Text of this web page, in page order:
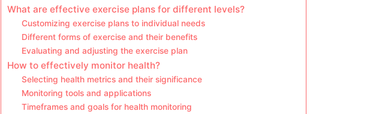
What are effective exercise plans for different levels?
Customizing exercise plans to individual needs
Different forms of exercise and their benefits
Evaluating and adjusting the exercise plan
How to effectively monitor health?
Selecting health metrics and their significance
Monitoring tools and applications
Timeframes and goals for health monitoring